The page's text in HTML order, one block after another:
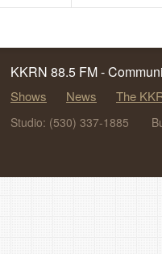
KKRN 88.5 FM -
Shows News The
Studio: (530) 337-1885